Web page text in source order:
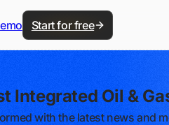
Start for free
Integrated Oil &
with the latest news and